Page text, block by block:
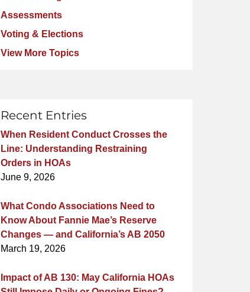
Assessments
Voting & Elections
View More Topics
Recent Entries
When Resident Conduct Crosses the
Line: Understanding Restraining
Orders in HOAs
June 9, 2026
What Condo Associations Need to
Know About Fannie Mae’s Reserve
Changes — and California’s AB 2050
March 19, 2026
Impact of AB 130: May California HOAs